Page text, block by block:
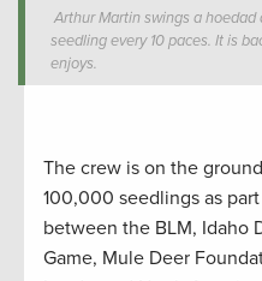
Arthur Martin swings a
seedling every 10 paces. It is
enjoys.
The crew is on the
100,000 seedlings as
between the BLM, Idaho
Game, Mule Deer